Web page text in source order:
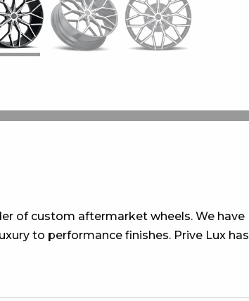
of custom aftermarket wheels. We have
to performance finishes. Prive Lux has